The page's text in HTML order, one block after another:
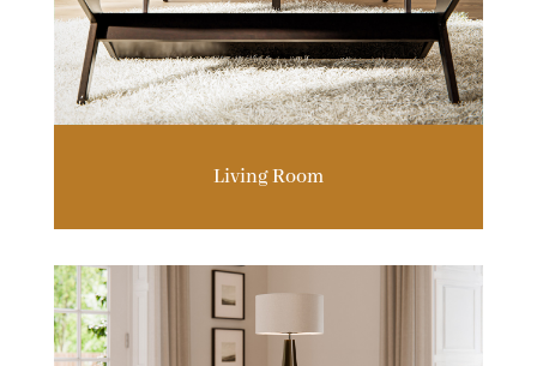
Living Room